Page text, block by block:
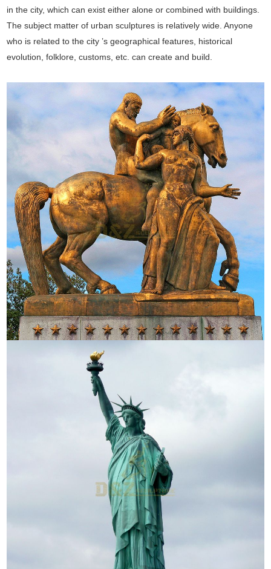
in the city, which can exist either alone or combined with buildings.
The subject matter of urban sculptures is relatively wide. Anyone
who is related to the city ’s geographical features, historical
evolution, folklore, customs, etc. can create and build.